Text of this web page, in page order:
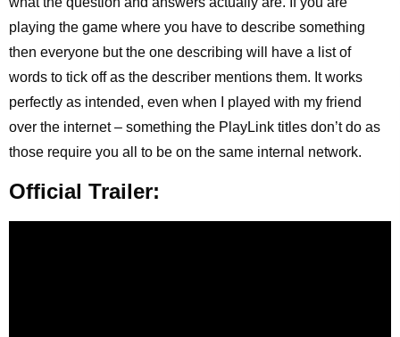
playing the game where you have to describe something
then everyone but the one describing will have a list of
words to tick off as the describer mentions them. It works
perfectly as intended, even when I played with my friend
over the internet – something the PlayLink titles don’t do as
those require you all to be on the same internal network.
Official Trailer: